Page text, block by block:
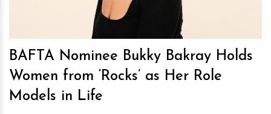
BAFTA Nominee Bukky Bakray Holds
Women from ‘Rocks’ as Her Role
Models in Life